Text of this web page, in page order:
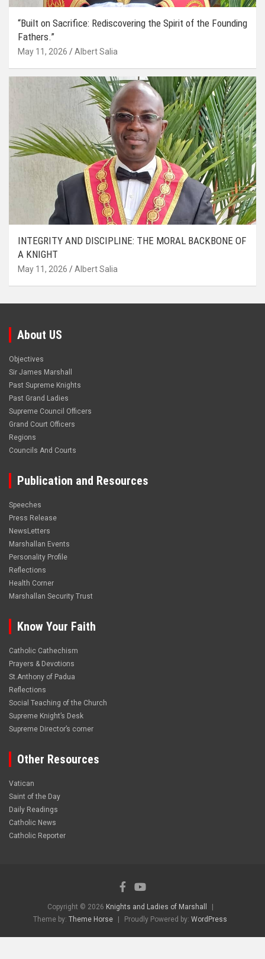
“Built on Sacrifice: Rediscovering the Spirit of the Founding
Fathers.”
May 11, 2026 Albert Salia
INTEGRITY AND DISCIPLINE: THE MORAL BACKBONE OF
A KNIGHT
May 11, 2026 Albert Salia
About US
Objectives
Sir James Marshall
Past Supreme Knights
Past Grand Ladies
Supreme Council Officers
Grand Court Officers
Regions
Councils And Courts
Publication and Resources
Speeches
Press Release
NewsLetters
Marshallan Events
Personality Profile
Reflections
Health Corner
Marshallan Security Trust
Know Your Faith
Catholic Cathechism
Prayers & Devotions
St.Anthony of Padua
Reflections
Social Teaching of the Church
Supreme Knight’s Desk
Supreme Director’s corner
Other Resources
Vatican
Saint of the Day
Daily Readings
Catholic News
Catholic Reporter
Copyright © 2026 Knights and Ladies of Marshall
Theme by: Theme Horse Proudly Powered by: WordPress